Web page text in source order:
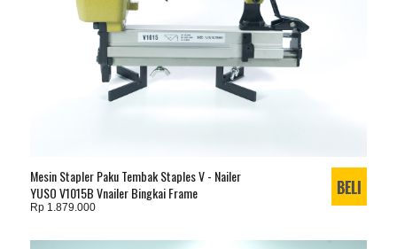
Mesin Stapler Paku Tembak Staples V - Nailer
YUSO V1015B Vnailer Bingkai Frame
Rp 1.879.000